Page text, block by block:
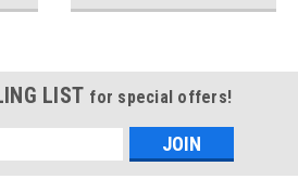
LIST for special offers!